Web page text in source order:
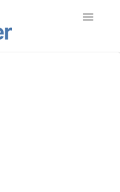
Toggle